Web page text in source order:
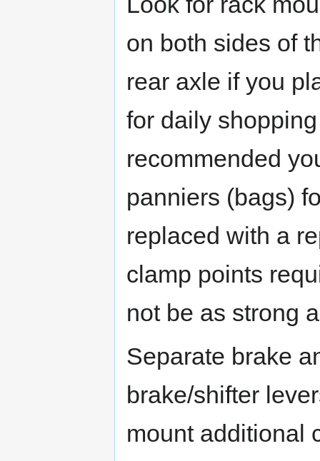
on both sides of
rear axle if you
for daily
recommended
panniers (bags)
replaced with a
clamp points
not be as strong
Separate brake
brake/shifter
mount additional